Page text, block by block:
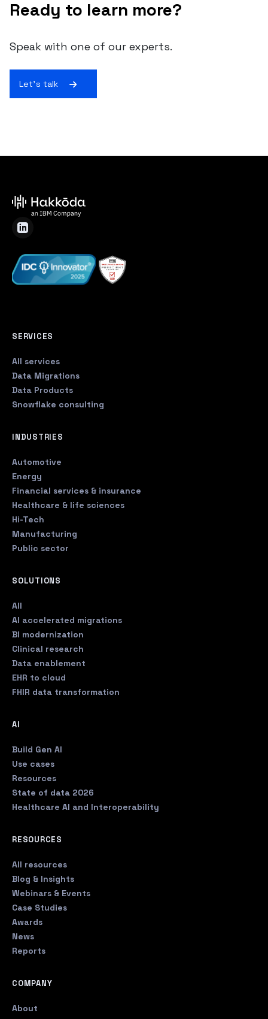
Ready to learn more?
Speak with one of our experts.
Let's talk
SERVICES
All services
Data Migrations
Data Products
Snowflake consulting
INDUSTRIES
Automotive
Energy
Financial services & insurance
Healthcare & life sciences
Hi-Tech
Manufacturing
Public sector
SOLUTIONS
All
AI accelerated migrations
BI modernization
Clinical research
Data enablement
EHR to cloud
FHIR data transformation
AI
Build Gen AI
Use cases
Resources
State of data 2026
Healthcare AI and Interoperability
RESOURCES
All resources
Blog & Insights
Webinars & Events
Case Studies
Awards
News
Reports
COMPANY
About